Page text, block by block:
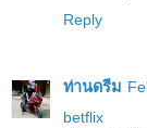
Reply
ท่านดรีม
betflix